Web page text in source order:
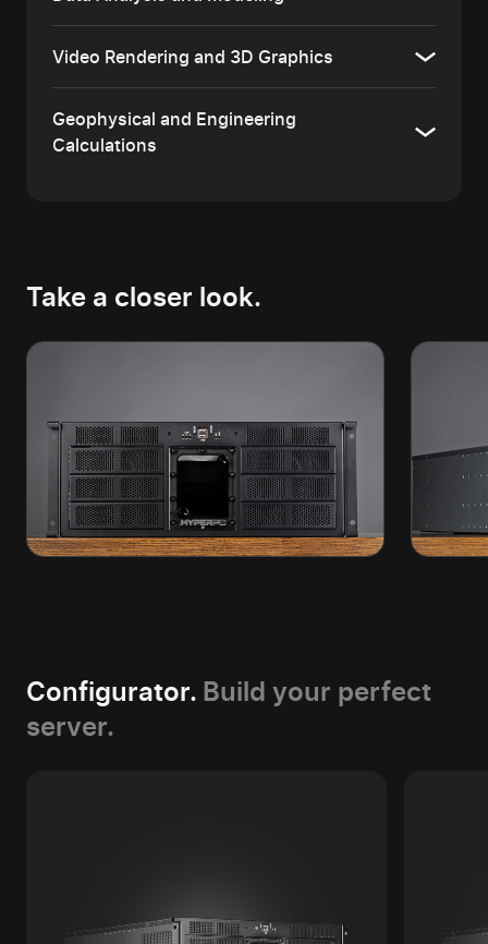
Video Rendering and 3D Graphics
Geophysical and Engineering
Calculations
Take a closer look.
Configurator. Build your perfect
server.